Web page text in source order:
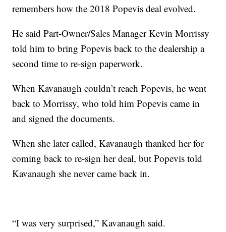
remembers how the 2018 Popevis deal evolved.
He said Part-Owner/Sales Manager Kevin Morrissy
told him to bring Popevis back to the dealership a
second time to re-sign paperwork.
When Kavanaugh couldn’t reach Popevis, he went
back to Morrissy, who told him Popevis came in
and signed the documents.
When she later called, Kavanaugh thanked her for
coming back to re-sign her deal, but Popevis told
Kavanaugh she never came back in.
“I was very surprised,” Kavanaugh said.